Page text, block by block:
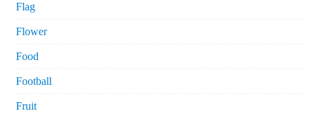
Flag
Flower
Food
Football
Fruit